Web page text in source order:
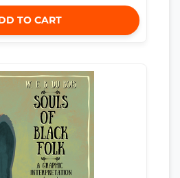
TO CART